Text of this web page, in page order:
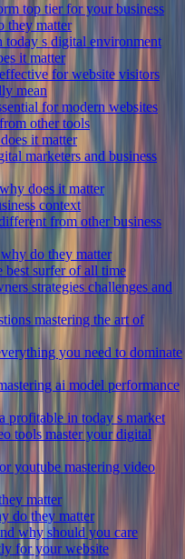
top tier for your business
they matter
today s digital environment
it matter
for website visitors
mean
for modern websites
other tools
it matter
marketers and business
does it matter
context
from other business
do they matter
best surfer of all time
strategies challenges and
mastering the art of
you need to dominate
ai model performance
profitable in today s market
tools master your digital
youtube mastering video
matter
do they matter
why should you care
for your website